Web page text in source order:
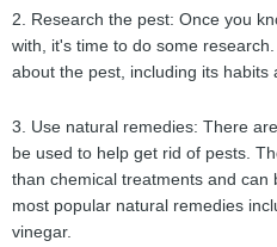
2. Research the pest: Once you
with, it's time to do some
about the pest, including its habits
3. Use natural remedies: There
be used to help get rid of pests.
than chemical treatments and can
most popular natural remedies
vinegar.